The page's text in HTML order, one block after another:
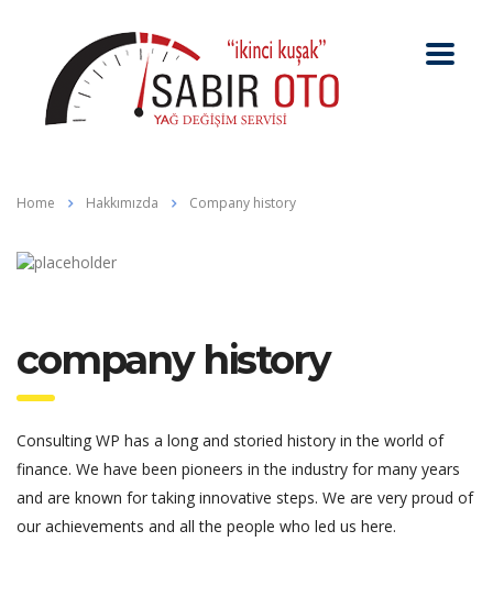
Home Hakkımızda Company history
company history
Consulting WP has a long and storied history in the world of
finance. We have been pioneers in the industry for many years
and are known for taking innovative steps. We are very proud of
our achievements and all the people who led us here.